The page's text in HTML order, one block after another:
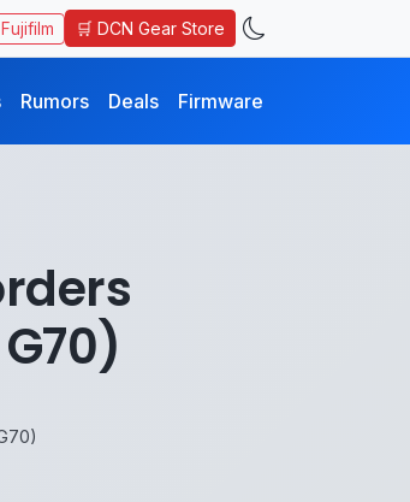
Fujifilm 🛒 DCN Gear Store
Rumors Deals Firmware